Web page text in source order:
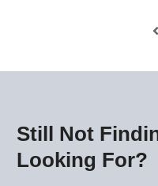
Still Not
Looking For?